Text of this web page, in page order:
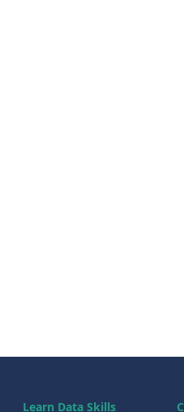
Learn Data Skills